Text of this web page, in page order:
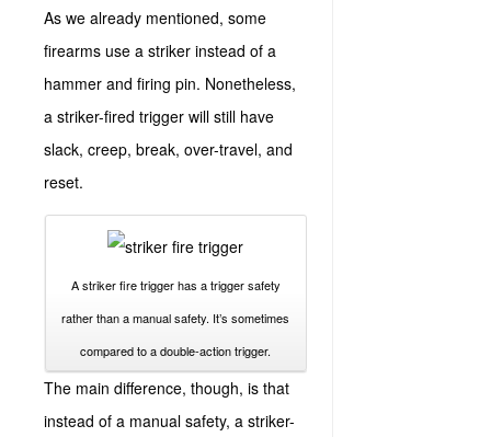
As we already mentioned, some
firearms use a striker instead of a
hammer and firing pin. Nonetheless,
a striker-fired trigger will still have
slack, creep, break, over-travel, and
reset.
A striker fire trigger has a trigger safety
rather than a manual safety. It’s sometimes
compared to a double-action trigger.
The main difference, though, is that
instead of a manual safety, a striker-